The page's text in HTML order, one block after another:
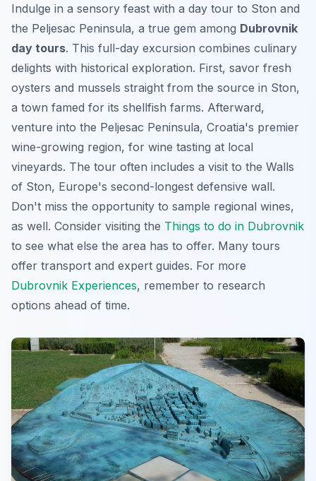
Indulge in a sensory feast with a day tour to Ston and
the Peljesac Peninsula, a true gem among Dubrovnik
day tours. This full-day excursion combines culinary
delights with historical exploration. First, savor fresh
oysters and mussels straight from the source in Ston,
a town famed for its shellfish farms. Afterward,
venture into the Peljesac Peninsula, Croatia's premier
wine-growing region, for wine tasting at local
vineyards. The tour often includes a visit to the Walls
of Ston, Europe's second-longest defensive wall.
Don't miss the opportunity to sample regional wines,
as well. Consider visiting the Things to do in Dubrovnik
to see what else the area has to offer. Many tours
offer transport and expert guides. For more
Dubrovnik Experiences, remember to research
options ahead of time.